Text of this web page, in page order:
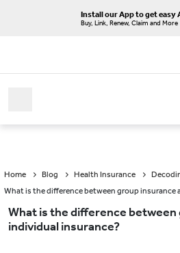
Install our App to get easy
Buy, Link, Renew, Claim and More
Home Blog Health Insurance
What is the difference between group insurance
What is the difference between
individual insurance?